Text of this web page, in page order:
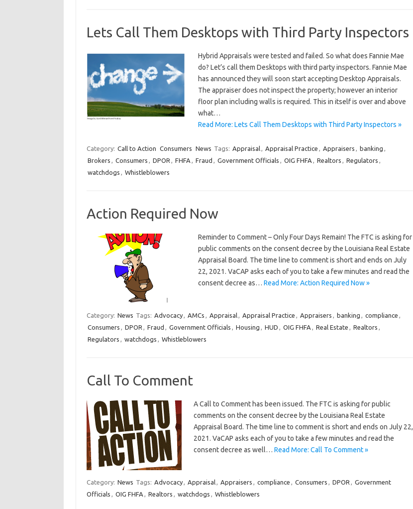
Lets Call Them Desktops with Third Party Inspectors
Hybrid Appraisals were tested and failed. So what does Fannie Mae
do? Let’s call them Desktops with third party inspectors. Fannie Mae
has announced they will soon start accepting Desktop Appraisals.
The appraiser does not inspect the property; however an interior
floor plan including walls is required. This in itself is over and above
what…
Read More: Lets Call Them Desktops with Third Party Inspectors »
Category: Call to Action Consumers News Tags: Appraisal, Appraisal Practice , Appraisers , banking ,
Brokers , Consumers , DPOR , FHFA , Fraud , Government Officials , OIG FHFA , Realtors , Regulators ,
watchdogs , Whistleblowers
Action Required Now
Reminder to Comment – Only Four Days Remain! The FTC is asking for
public comments on the consent decree by the Louisiana Real Estate
Appraisal Board. The time line to comment is short and ends on July
22, 2021. VaCAP asks each of you to take a few minutes and read the
consent decree as… Read More: Action Required Now »
Category: News Tags: Advocacy, AMCs , Appraisal, Appraisal Practice , Appraisers , banking , compliance ,
Consumers , DPOR , Fraud , Government Officials , Housing , HUD , OIG FHFA , Real Estate , Realtors ,
Regulators , watchdogs , Whistleblowers
Call To Comment
A Call to Comment has been issued. The FTC is asking for public
comments on the consent decree by the Louisiana Real Estate
Appraisal Board. The time line to comment is short and ends on July 22,
2021. VaCAP asks each of you to take a few minutes and read the
consent decree as well… Read More: Call To Comment »
Category: News Tags: Advocacy, Appraisal, Appraisers , compliance , Consumers , DPOR , Government
Officials , OIG FHFA , Realtors , watchdogs , Whistleblowers